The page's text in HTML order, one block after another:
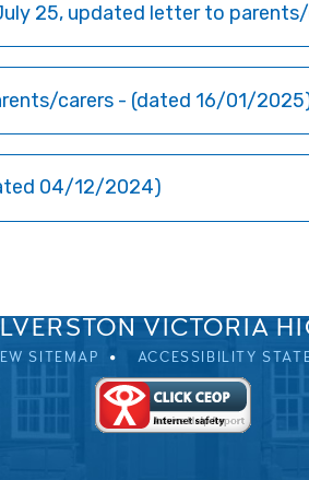
carers - (dated 16/01/
04/12/2024)
VICTORIA
SITEMAP ACCESSIBILITY